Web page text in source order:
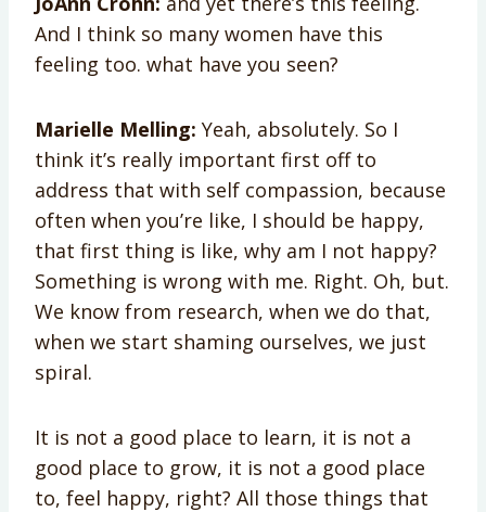
And I think so many women have this
feeling too. what have you seen?
Marielle Melling: Yeah, absolutely. So I
think it’s really important first off to
address that with self compassion, because
often when you’re like, I should be happy,
that first thing is like, why am I not happy?
Something is wrong with me. Right. Oh, but.
We know from research, when we do that,
when we start shaming ourselves, we just
spiral.
It is not a good place to learn, it is not a
good place to grow, it is not a good place
to, feel happy, right? All those things that